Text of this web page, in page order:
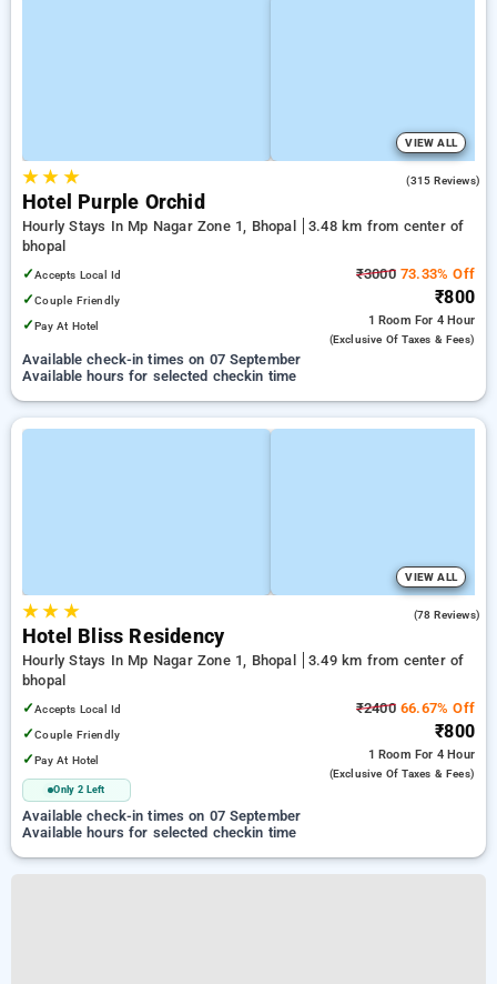
VIEW ALL
★★ ★ (315 Reviews)
Hotel Purple Orchid
Hourly Stays In Mp Nagar Zone 1, Bhopal
3.48 km from center of
bhopal
✓Accepts Local Id
✓Couple Friendly
✓Pay At Hotel
₹300073.33% Off
₹800
1 Room For 4 Hour
(exclusive Of Taxes & Fees)
Available check-in times on 07 September
Available hours for selected checkin time
VIEW ALL
★★ ★ (78 Reviews)
Hotel Bliss Residency
Hourly Stays In Mp Nagar Zone 1, Bhopal
3.49 km from center of
bhopal
✓Accepts Local Id
✓Couple Friendly
✓Pay At Hotel
Only 2 Left
₹240066.67% Off
₹800
1 Room For 4 Hour
(exclusive Of Taxes & Fees)
Available check-in times on 07 September
Available hours for selected checkin time